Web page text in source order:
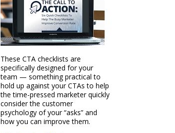
These CTA checklists are
specifically designed for your
team — something practical to
hold up against your CTAs to help
the time-pressed marketer quickly
consider the customer
psychology of your “asks” and
how you can improve them.